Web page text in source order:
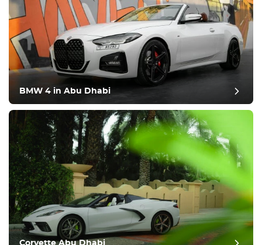
BMW 4 in Abu Dhabi
Corvette Abu Dhabi